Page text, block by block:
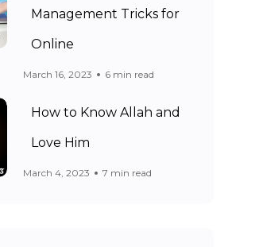
Management Tricks for
Online
March 16, 2023 6 min read
How to Know Allah and
Love Him
March 4, 2023 7 min read